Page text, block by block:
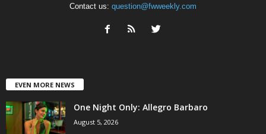
Contact us: question@fwweekly.com
EVEN MORE NEWS
One Night Only: Allegro Barbaro
August 5, 2026